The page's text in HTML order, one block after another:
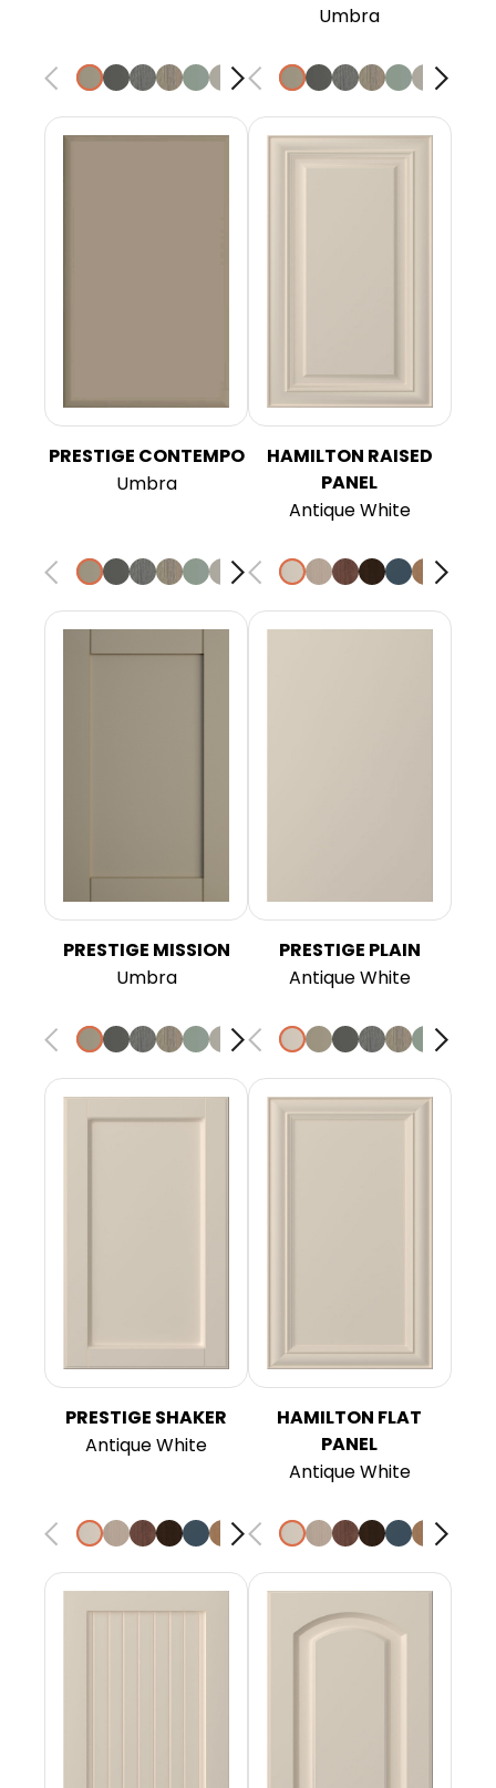
Umbra
PRESTIGE CONTEMPO
Umbra
HAMILTON RAISED
PANEL
Antique White
PRESTIGE MISSION
Umbra
PRESTIGE PLAIN
Antique White
PRESTIGE SHAKER
Antique White
HAMILTON FLAT
PANEL
Antique White